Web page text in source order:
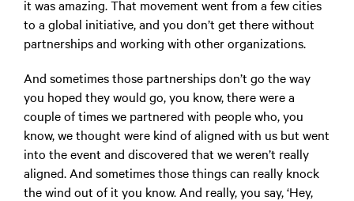
it was amazing. That movement went from a few cities
to a global initiative, and you don’t get there without
partnerships and working with other organizations.
And sometimes those partnerships don’t go the way
you hoped they would go, you know, there were a
couple of times we partnered with people who, you
know, we thought were kind of aligned with us but went
into the event and discovered that we weren’t really
aligned. And sometimes those things can really knock
the wind out of it you know. And really, you say, ‘Hey,